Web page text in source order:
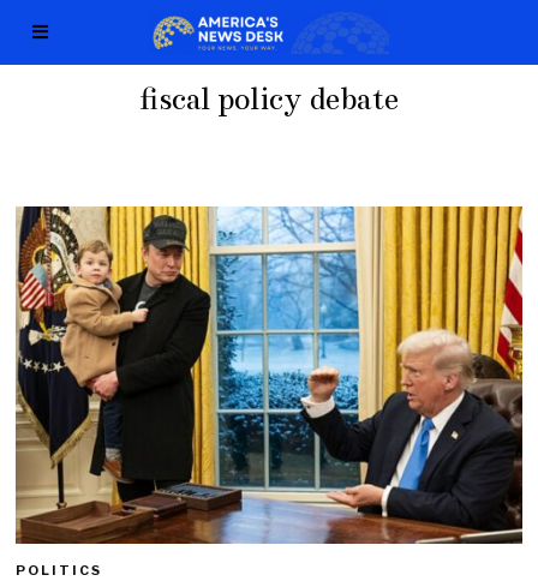
fiscal policy debate
POLITICS